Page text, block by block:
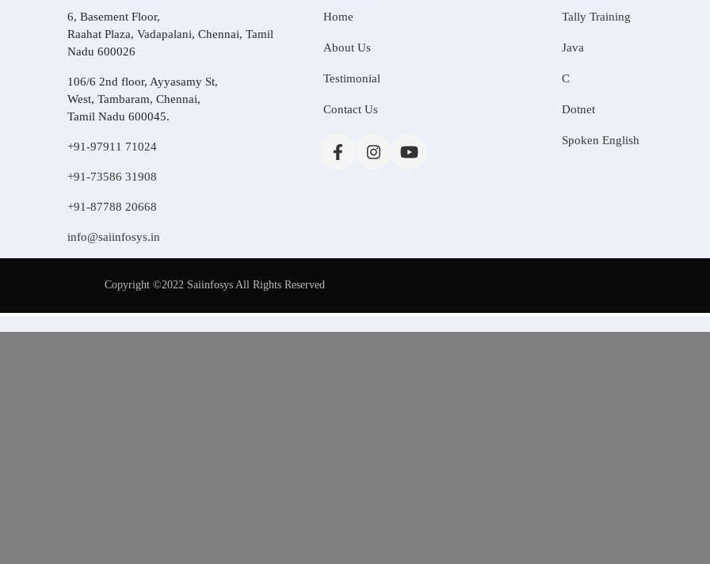
6, Basement Floor,
Raahat Plaza, Vadapalani, Chennai, Tamil
Nadu 600026
106/6 2nd floor, Ayyasamy St,
West, Tambaram, Chennai,
Tamil Nadu 600045.
+91-97911 71024
+91-73586 31908
+91-87788 20668
info@saiinfosys.in
Home
About Us
Testimonial
Contact Us
Tally Training
Java
C
Dotnet
Spoken English
Copyright ©2022 Saiinfosys All Rights Reserved